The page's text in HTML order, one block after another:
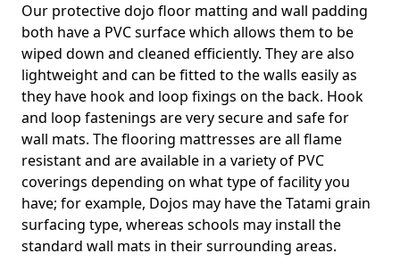
Our protective dojo floor matting and wall padding
both have a PVC surface which allows them to be
wiped down and cleaned efficiently. They are also
lightweight and can be fitted to the walls easily as
they have hook and loop fixings on the back. Hook
and loop fastenings are very secure and safe for
wall mats. The flooring mattresses are all flame
resistant and are available in a variety of PVC
coverings depending on what type of facility you
have; for example, Dojos may have the Tatami grain
surfacing type, whereas schools may install the
standard wall mats in their surrounding areas.